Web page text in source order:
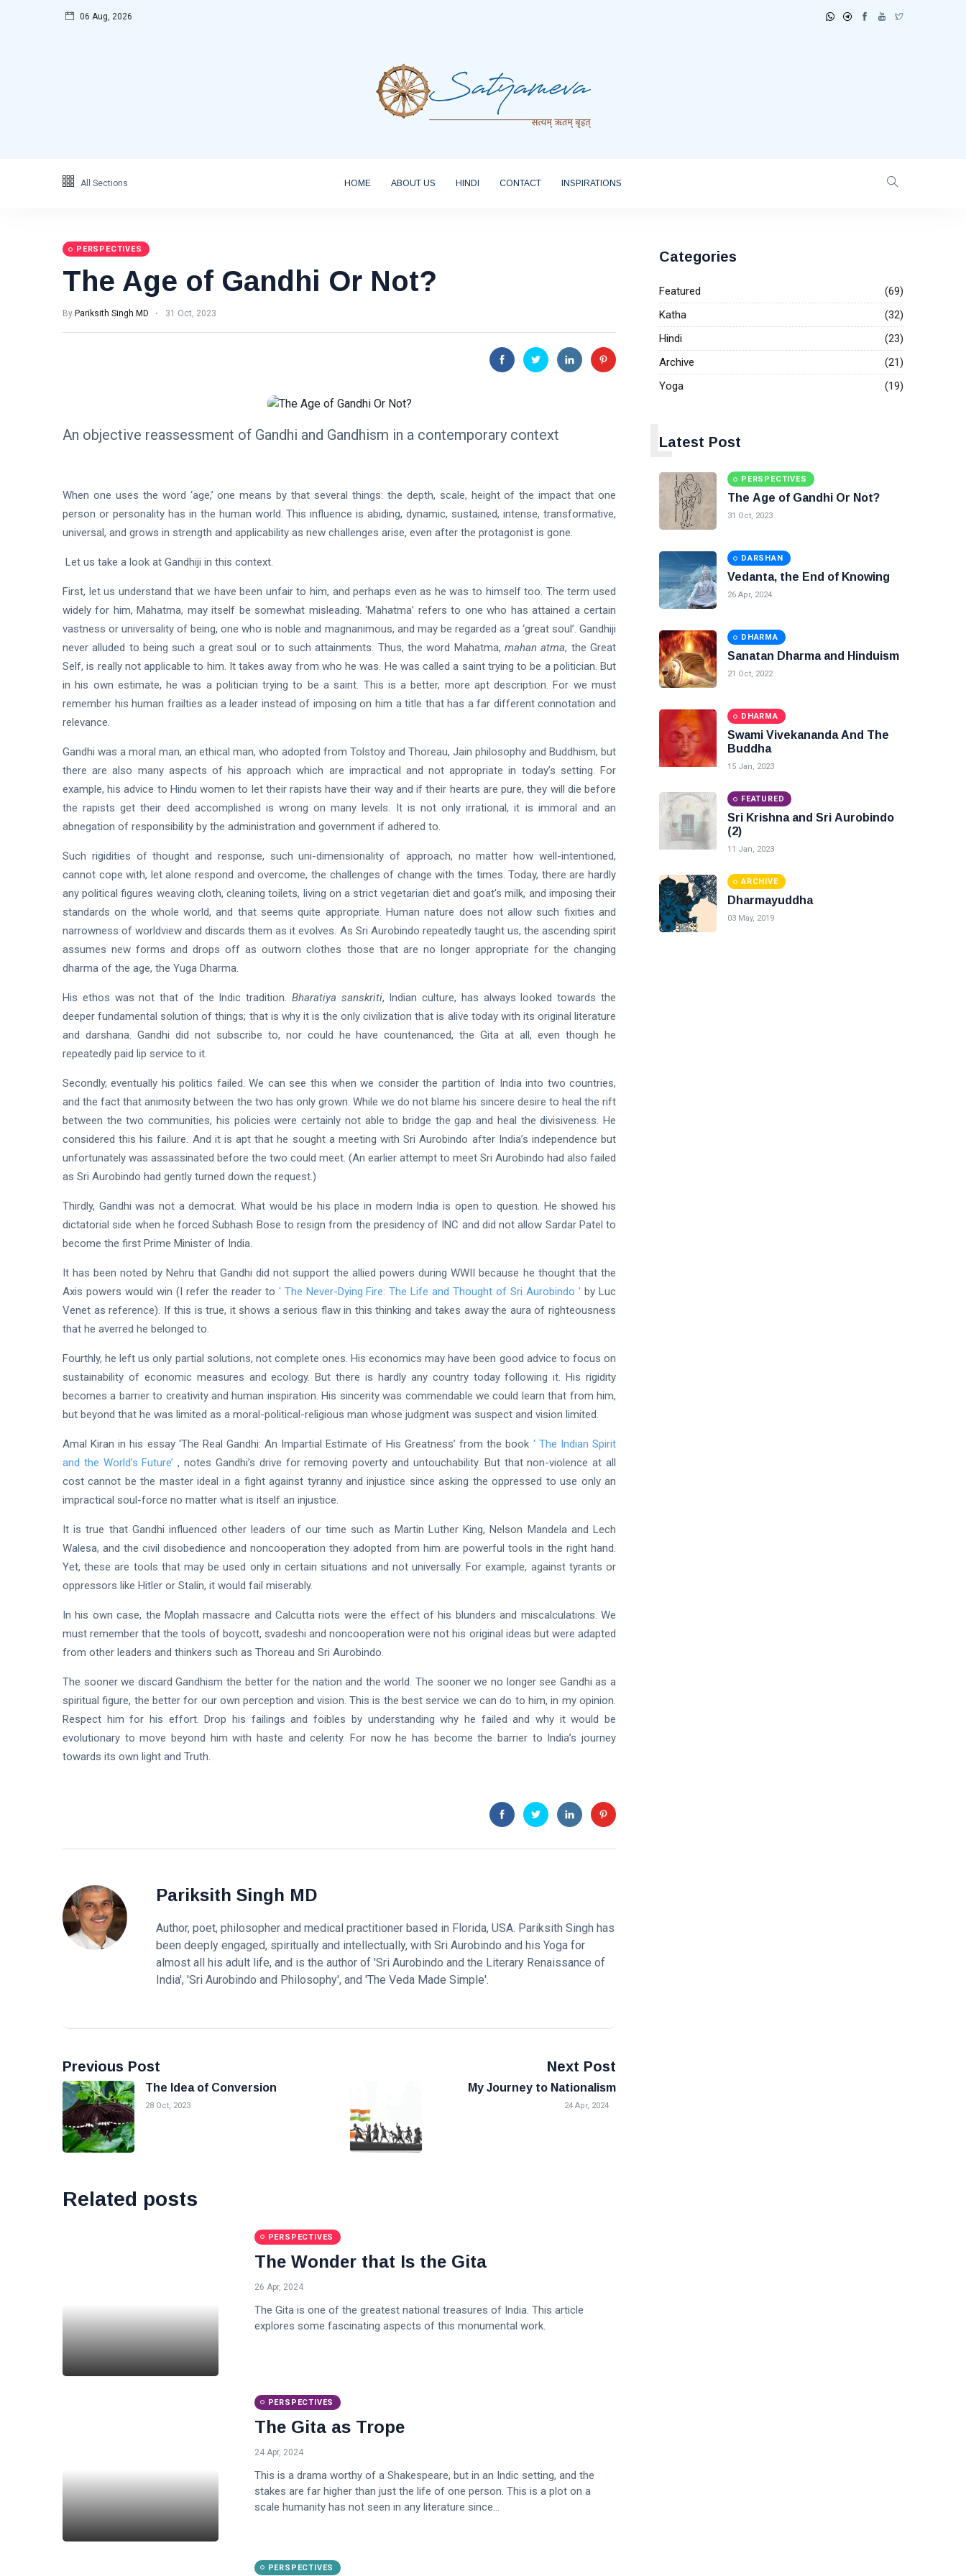
06 Aug, 2026
All Sections HOME ABOUT US HINDI CONTACT INSPIRATIONS
PERSPECTIVES
The Age of Gandhi Or Not?
By Pariksith Singh MD 31 Oct, 2023
An objective reassessment of Gandhi and Gandhism in a contemporary context
When one uses the word ‘age,’ one means by that several things: the depth, scale, height of the impact that one
person or personality has in the human world. This influence is abiding, dynamic, sustained, intense, transformative,
universal, and grows in strength and applicability as new challenges arise, even after the protagonist is gone.
Let us take a look at Gandhiji in this context.
First, let us understand that we have been unfair to him, and perhaps even as he was to himself too. The term used
widely for him, Mahatma, may itself be somewhat misleading. ‘Mahatma’ refers to one who has attained a certain
vastness or universality of being, one who is noble and magnanimous, and may be regarded as a ‘great soul’. Gandhiji
never alluded to being such a great soul or to such attainments. Thus, the word Mahatma,mahan atma, the Great
Self, is really not applicable to him. It takes away from who he was. He was called a saint trying to be a politician. But
in his own estimate, he was a politician trying to be a saint. This is a better, more apt description. For we must
remember his human frailties as a leader instead of imposing on him a title that has a far different connotation and
relevance.
Gandhi was a moral man, an ethical man, who adopted from Tolstoy and Thoreau, Jain philosophy and Buddhism, but
there are also many aspects of his approach which are impractical and not appropriate in today’s setting. For
example, his advice to Hindu women to let their rapists have their way and if their hearts are pure, they will die before
the rapists get their deed accomplished is wrong on many levels. It is not only irrational, it is immoral and an
abnegation of responsibility by the administration and government if adhered to.
Such rigidities of thought and response, such uni-dimensionality of approach, no matter how well-intentioned,
cannot cope with, let alone respond and overcome, the challenges of change with the times. Today, there are hardly
any political figures weaving cloth, cleaning toilets, living on a strict vegetarian diet and goat’s milk, and imposing their
standards on the whole world, and that seems quite appropriate. Human nature does not allow such fixities and
narrowness of worldview and discards them as it evolves. As Sri Aurobindo repeatedly taught us, the ascending spirit
assumes new forms and drops off as outworn clothes those that are no longer appropriate for the changing
dharma of the age, the Yuga Dharma.
His ethos was not that of the Indic tradition. Bharatiya sanskriti, Indian culture, has always looked towards the
deeper fundamental solution of things; that is why it is the only civilization that is alive today with its original literature
and darshana. Gandhi did not subscribe to, nor could he have countenanced, the Gita at all, even though he
repeatedly paid lip service to it.
Secondly, eventually his politics failed. We can see this when we consider the partition of India into two countries,
and the fact that animosity between the two has only grown. While we do not blame his sincere desire to heal the rift
between the two communities, his policies were certainly not able to bridge the gap and heal the divisiveness. He
considered this his failure. And it is apt that he sought a meeting with Sri Aurobindo after India’s independence but
unfortunately was assassinated before the two could meet. (An earlier attempt to meet Sri Aurobindo had also failed
as Sri Aurobindo had gently turned down the request.)
Thirdly, Gandhi was not a democrat. What would be his place in modern India is open to question. He showed his
dictatorial side when he forced Subhash Bose to resign from the presidency of INC and did not allow Sardar Patel to
become the first Prime Minister of India.
It has been noted by Nehru that Gandhi did not support the allied powers during WWII because he thought that the
Axis powers would win (I refer the reader to ' The Never-Dying Fire: The Life and Thought of Sri Aurobindo ' by Luc
Venet as reference). If this is true, it shows a serious flaw in this thinking and takes away the aura of righteousness
that he averred he belonged to.
Fourthly, he left us only partial solutions, not complete ones. His economics may have been good advice to focus on
sustainability of economic measures and ecology. But there is hardly any country today following it. His rigidity
becomes a barrier to creativity and human inspiration. His sincerity was commendable we could learn that from him,
but beyond that he was limited as a moral-political-religious man whose judgment was suspect and vision limited.
Amal Kiran in his essay ‘The Real Gandhi: An Impartial Estimate of His Greatness’ from the book ‘ The Indian Spirit
and the World’s Future’ , notes Gandhi’s drive for removing poverty and untouchability. But that non-violence at all
cost cannot be the master ideal in a fight against tyranny and injustice since asking the oppressed to use only an
impractical soul-force no matter what is itself an injustice.
It is true that Gandhi influenced other leaders of our time such as Martin Luther King, Nelson Mandela and Lech
Walesa, and the civil disobedience and noncooperation they adopted from him are powerful tools in the right hand.
Yet, these are tools that may be used only in certain situations and not universally. For example, against tyrants or
oppressors like Hitler or Stalin, it would fail miserably.
In his own case, the Moplah massacre and Calcutta riots were the effect of his blunders and miscalculations. We
must remember that the tools of boycott, svadeshi and noncooperation were not his original ideas but were adapted
from other leaders and thinkers such as Thoreau and Sri Aurobindo.
The sooner we discard Gandhism the better for the nation and the world. The sooner we no longer see Gandhi as a
spiritual figure, the better for our own perception and vision. This is the best service we can do to him, in my opinion.
Respect him for his effort. Drop his failings and foibles by understanding why he failed and why it would be
evolutionary to move beyond him with haste and celerity. For now he has become the barrier to India’s journey
towards its own light and Truth.
Pariksith Singh MD
Author, poet, philosopher and medical practitioner based in Florida, USA. Pariksith Singh has
been deeply engaged, spiritually and intellectually, with Sri Aurobindo and his Yoga for
almost all his adult life, and is the author of 'Sri Aurobindo and the Literary Renaissance of
India', 'Sri Aurobindo and Philosophy', and 'The Veda Made Simple'.
Previous Post
The Idea of Conversion
28 Oct, 2023
Next Post
My Journey to Nationalism
24 Apr, 2024
Related posts
PERSPECTIVES
The Wonder that Is the Gita
26 Apr, 2024
The Gita is one of the greatest national treasures of India. This article
explores some fascinating aspects of this monumental work.
PERSPECTIVES
The Gita as Trope
24 Apr, 2024
This is a drama worthy of a Shakespeare, but in an Indic setting, and the
stakes are far higher than just the life of one person. This is a plot on a
scale humanity has not seen in any literature since...
PERSPECTIVES
Categories
Featured
(69)
Katha
(32)
Hindi
(23)
Archive
(21)
Yoga
(19)
Latest Post
L
PERSPECTIVES
The Age of Gandhi Or Not?
31 Oct, 2023
DARSHAN
Vedanta, the End of Knowing
26 Apr, 2024
DHARMA
Sanatan Dharma and Hinduism
21 Oct, 2022
DHARMA
Swami Vivekananda And The
Buddha
15 Jan, 2023
FEATURED
Sri Krishna and Sri Aurobindo
(2)
11 Jan, 2023
ARCHIVE
Dharmayuddha
03 May, 2019